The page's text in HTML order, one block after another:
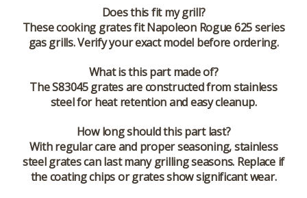
Does this fit my grill?
These cooking grates fit Napoleon Rogue 625 series
gas grills. Verify your exact model before ordering.
What is this part made of?
The S83045 grates are constructed from stainless
steel for heat retention and easy cleanup.
How long should this part last?
With regular care and proper seasoning, stainless
steel grates can last many grilling seasons. Replace if
the coating chips or grates show significant wear.